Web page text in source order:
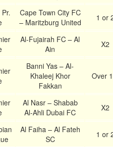
Cape Town City FC
– Maritzburg United
1 or
Al-Fujairah FC – Al
Ain
X2
Banni Yas – Al-
Khaleej Khor
Fakkan
Over
Al Nasr – Shabab
Al-Ahli Dubai FC
X2
Al Faiha – Al Fateh
SC
1 or